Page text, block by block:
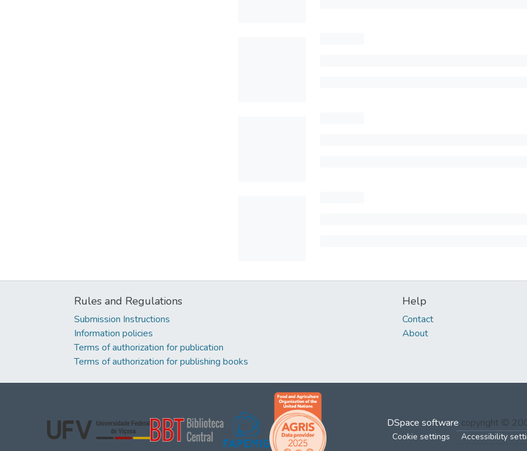
Rules and Regulations
Submission Instructions
Information policies
Terms of authorization for publication
Terms of authorization for publishing books
Help
Contact
About
DSpace software copyright ©
Cookie settings Accessibility